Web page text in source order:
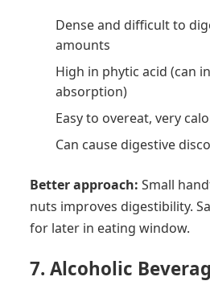
Dense and difficult to
amounts
High in phytic acid (can
absorption)
Easy to overeat, very
Can cause digestive
Better approach: Small
nuts improves digestibility.
for later in eating window.
7. Alcoholic